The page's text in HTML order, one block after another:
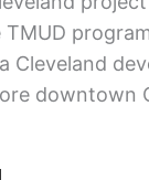
TMUD
Cleveland
downtown